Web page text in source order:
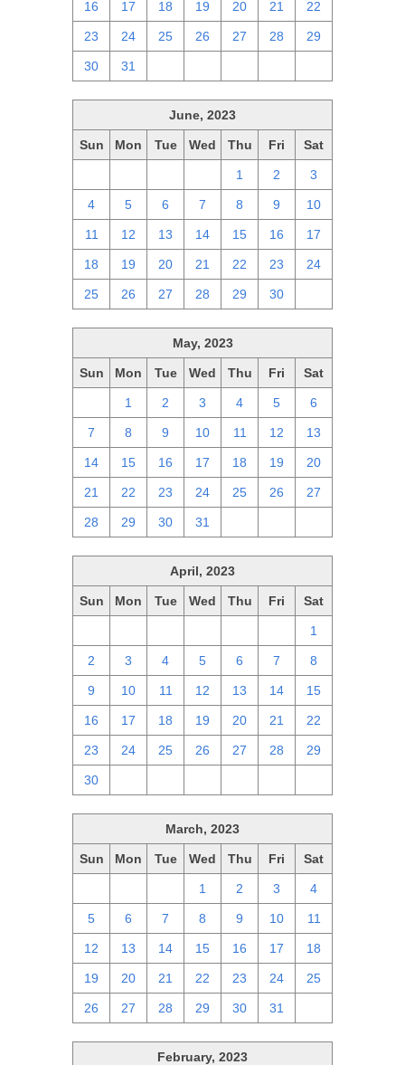
16 17 18 19 20 21 22
23 24 25 26 27 28 29
30 31
June, 2023
Sun Mon Tue Wed Thu Fri Sat
1 2 3
4 5 6 7 8 9 10
11 12 13 14 15 16 17
18 19 20 21 22 23 24
25 26 27 28 29 30
May, 2023
Sun Mon Tue Wed Thu Fri Sat
1 2 3 4 5 6
7 8 9 10 11 12 13
14 15 16 17 18 19 20
21 22 23 24 25 26 27
28 29 30 31
April, 2023
Sun Mon Tue Wed Thu Fri Sat
1
2 3 4 5 6 7 8
9 10 11 12 13 14 15
16 17 18 19 20 21 22
23 24 25 26 27 28 29
30
March, 2023
Sun Mon Tue Wed Thu Fri Sat
1 2 3 4
5 6 7 8 9 10 11
12 13 14 15 16 17 18
19 20 21 22 23 24 25
26 27 28 29 30 31
February, 2023